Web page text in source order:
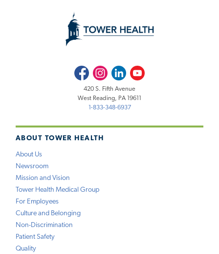
ABOUT TOWER HEALTH
About Us
Newsroom
Mission and Vision
Tower Health Medical Group
For Employees
Culture and Belonging
Non-Discrimination
Patient Safety
Quality
FacebookInstagramLinkedInYoutube
420 S. Fifth Avenue
West Reading, PA 19611
1-833-348-6937